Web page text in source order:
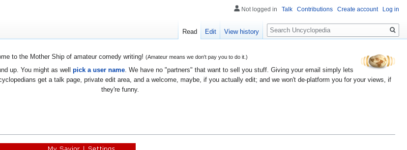
to the Mother Ship of amateur comedy writing! (Amateur means we don't pay you to do it.)
up. You might as well pick a user name. We have no "partners" that want to sell you stuff. Giving your email simply lets
get a talk page, private edit area, and a welcome, maybe, if you actually edit; and we won't de-platform you for your views, if
they're funny.
Not logged in Talk Contributions Create account Log in
Read Edit View history
Search